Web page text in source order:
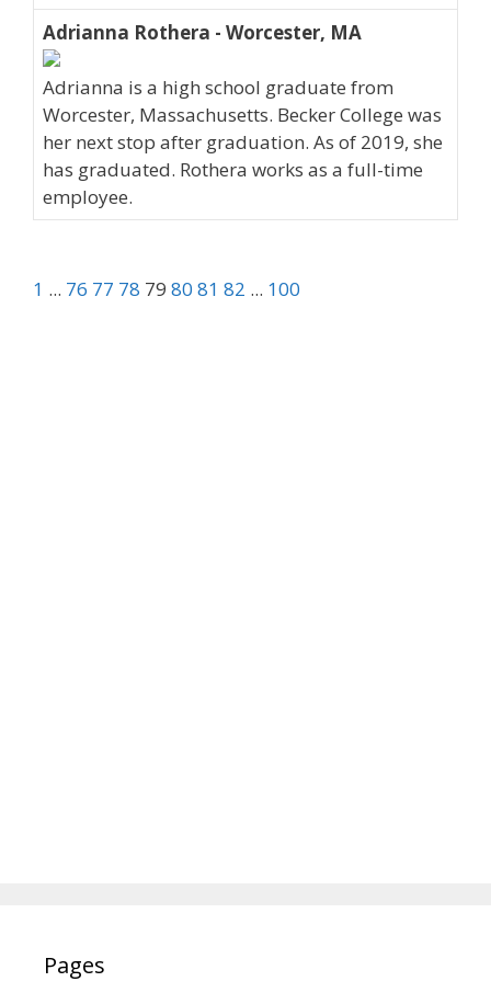
Adrianna Rothera - Worcester, MA
Adrianna is a high school graduate from
Worcester, Massachusetts. Becker College was
her next stop after graduation. As of 2019, she
has graduated. Rothera works as a full-time
employee.
1 ... 76 77 78 79 80 81 82 ... 100
Pages